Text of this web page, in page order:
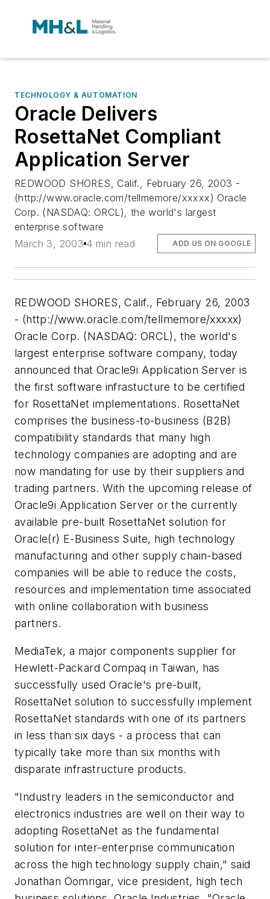
TECHNOLOGY & AUTOMATION
Oracle Delivers
RosettaNet Compliant
Application Server
REDWOOD SHORES, Calif., February 26, 2003 -
(http://www.oracle.com/tellmemore/xxxxx) Oracle
Corp. (NASDAQ: ORCL), the world's largest
enterprise software
March 3, 2003 4 min read ADD US ON GOOGLE
REDWOOD SHORES, Calif., February 26, 2003
- (http://www.oracle.com/tellmemore/xxxxx)
Oracle Corp. (NASDAQ: ORCL), the world's
largest enterprise software company, today
announced that Oracle9i Application Server is
the first software infrastucture to be certified
for RosettaNet implementations. RosettaNet
comprises the business-to-business (B2B)
compatibility standards that many high
technology companies are adopting and are
now mandating for use by their suppliers and
trading partners. With the upcoming release of
Oracle9i Application Server or the currently
available pre-built RosettaNet solution for
Oracle(r) E-Business Suite, high technology
manufacturing and other supply chain-based
companies will be able to reduce the costs,
resources and implementation time associated
with online collaboration with business
partners.
MediaTek, a major components supplier for
Hewlett-Packard Compaq in Taiwan, has
successfully used Oracle's pre-built,
RosettaNet solution to successfully implement
RosettaNet standards with one of its partners
in less than six days - a process that can
typically take more than six months with
disparate infrastructure products.
"Industry leaders in the semiconductor and
electronics industries are well on their way to
adopting RosettaNet as the fundamental
solution for inter-enterprise communication
across the high technology supply chain," said
Jonathan Oomrigar, vice president, high tech